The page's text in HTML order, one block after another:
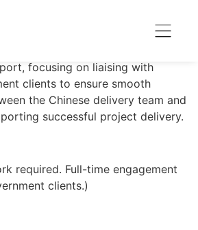
IT and AI-related projects. The
translation and client-side
focusing on liaising with
clients to ensure smooth
the Chinese delivery team and
successful project delivery.
required. Full-time engagement
clients.)